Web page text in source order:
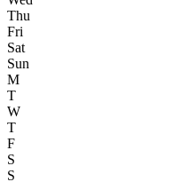
Thu
Fri
Sat
Sun
M
T
W
T
F
S
S